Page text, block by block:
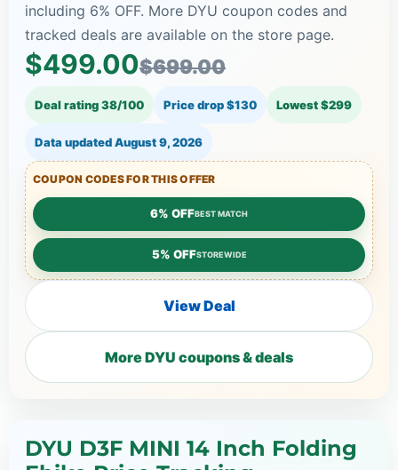
including 6% OFF. More DYU coupon codes and
tracked deals are available on the store page.
$499.00$699.00
Deal rating 38/100 Price drop $130 Lowest $299
Data updatedAugust 9, 2026
COUPON CODES FOR THIS OFFER
6% OFFBEST MATCH
5% OFFSTOREWIDE
View Deal
More DYU coupons & deals
DYU D3F MINI 14 Inch Folding